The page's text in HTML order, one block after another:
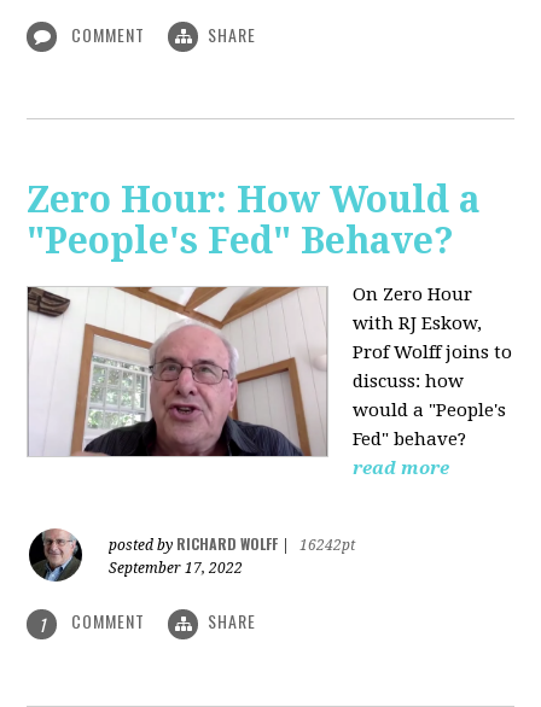
COMMENT SHARE
Zero Hour: How Would a
"People's Fed" Behave?
On Zero Hour
with RJ Eskow,
Prof Wolff joins to
discuss: how
would a "People's
Fed" behave?
read more
posted by RICHARD WOLFF
16242pt
September 17, 2022
1 COMMENT SHARE